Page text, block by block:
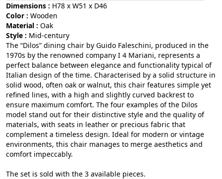
Dimensions : H78 x W51 x D46
Color :
wooden
Material :
oak
Style :
mid-century
The “Dilos” dining chair by Guido Faleschini, produced in the
1970s by the renowned company I 4 Mariani, represents a
perfect balance between elegance and functionality typical of
Italian design of the time. Characterised by a solid structure in
solid wood, often oak or walnut, this chair features simple yet
refined lines, with a high and slightly curved backrest to
ensure maximum comfort. The four examples of the Dilos
model stand out for their distinctive style and the quality of
materials, with seats in leather or precious fabric that
complement a timeless design. Ideal for modern or vintage
environments, this chair manages to merge aesthetics and
comfort impeccably.
The set is sold with the 3 available pieces.